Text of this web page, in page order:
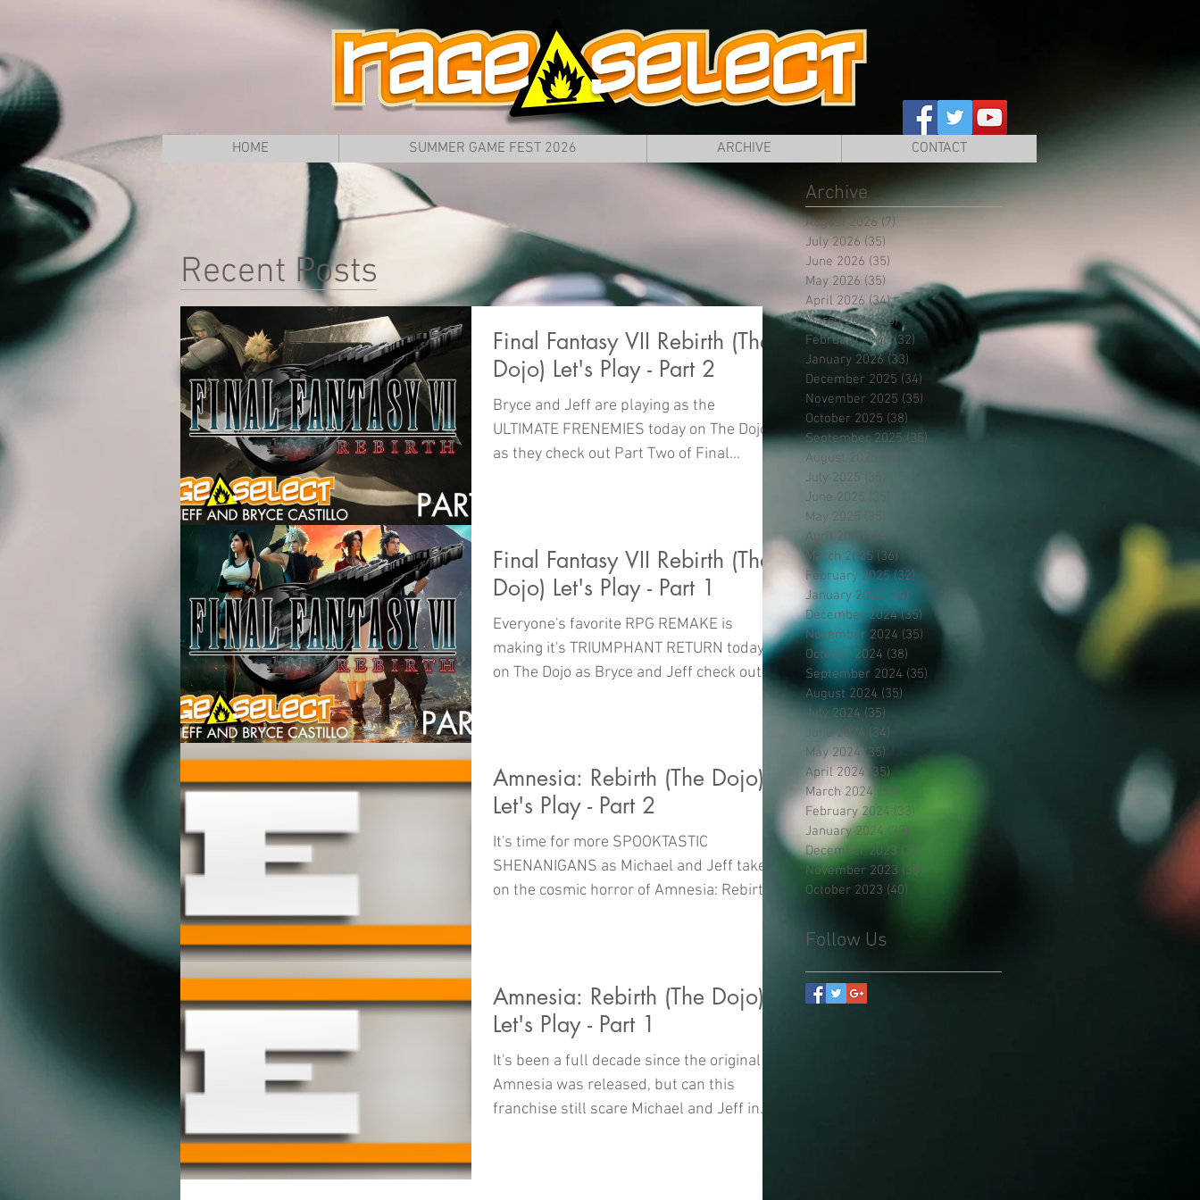
HOME SUMMER GAME FEST 2026 ARCHIVE CONTACT
Recent Posts
Final Fantasy VII Rebirth (The
Dojo) Let's Play - Part 2
Bryce and Jeff are playing as the
ULTIMATE FRENEMIES today on The Dojo
as they check out Part Two of Final
Final Fantasy VII Rebirth (The
Dojo) Let's Play - Part 1
Everyone's favorite RPG REMAKE is
making it's TRIUMPHANT RETURN today
on The Dojo as Bryce and Jeff check out
Amnesia: Rebirth (The Dojo)
Let's Play - Part 2
It's time for more SPOOKTASTIC
SHENANIGANS as Michael and Jeff take
on the cosmic horror of Amnesia: Rebirth
Amnesia: Rebirth (The Dojo)
Let's Play - Part 1
It's been a full decade since the original
Amnesia was released, but can this
franchise still scare Michael and Jeff in
Archive
August 2026 (7) 7 posts
July 2026 (35)
June 2026 (35)
May 2026 (35) 35 posts
April 2026 (34)34 posts
March 2026 (35)35 posts
February 2026 (32)
January 2026 (33)
December 2025 (34) 34 posts
November 2025 (35) 35 posts
October 2025 (38)
September 2025 (35)35 posts
August 2025
July 2025
June 2025
May 2025
April 2025 (34)
March 2025 (36)
February 2025 (32)
January 2025 (34)
December 2024 (35)35 posts
November 2024 (35) 35 posts
October 2024 (38)
September 2024 (35)
August 2024 (35)
July 2024 (35)
June 2024 (34)
May 2024 (35)
April 2024 (35)35 posts
March 2024 (35)
February 2024 (33)
January 2024 (33)
December 2023 (35)
November 2023 (35)
October 2023 (40)
Follow Us